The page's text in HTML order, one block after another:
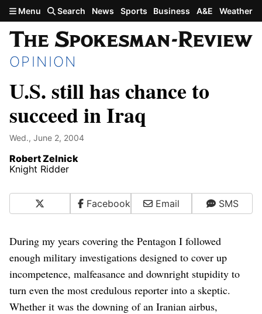
Skip to main content
Menu Search News Sports Business A&E Weather
OPINION
U.S. still has chance to
succeed in Iraq
Wed., June 2, 2004
Robert Zelnick
Knight Ridder
Facebook Email SMS
During my years covering the Pentagon I followed
enough military investigations designed to cover up
incompetence, malfeasance and downright stupidity to
turn even the most credulous reporter into a skeptic.
Whether it was the downing of an Iranian airbus,